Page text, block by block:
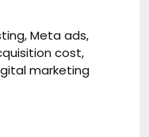
Meta ads,
cost,
marketing